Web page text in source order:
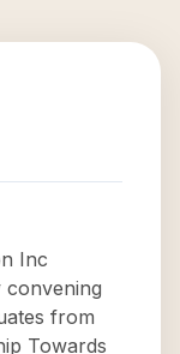
Inc
convening
from
Towards